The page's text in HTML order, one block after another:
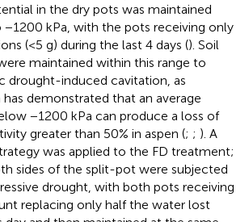
in the dry pots was maintained
kPa, with the pots receiving only
(<5 g) during the last 4 days (). Soil
maintained within this range to
drought-induced cavitation, as
has demonstrated that an average
−1200 kPa can produce a loss of
greater than 50% in aspen (; ; ). A
was applied to the FD treatment;
sides of the split-pot were subjected
drought, with both pots receiving
replacing only half the water lost